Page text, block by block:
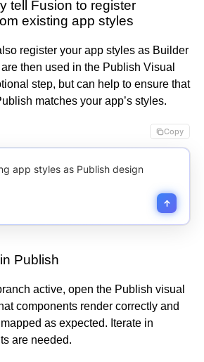
tell Fusion to register
existing app styles
register your app styles as Builder
then used in the Publish Visual
step, but can help to ensure that
matches your app’s styles.
Copy
app styles as Publish design
Publish
active, open the Publish visual
components render correctly and
as expected. Iterate in
are needed.